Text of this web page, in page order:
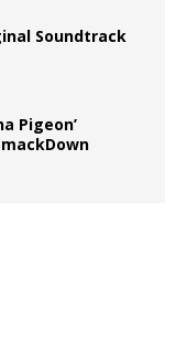
Soundtrack
Pigeon’